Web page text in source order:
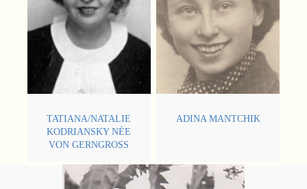
TATIANA/NATALIE
KODRIANSKY NÉE
VON GERNGROSS
ADINA MANTCHIK